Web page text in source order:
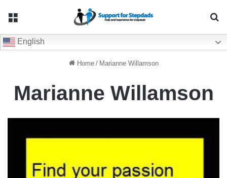
English
Home / Marianne Willamson
Marianne Willamson